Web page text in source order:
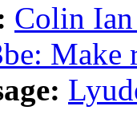
Colin
Make